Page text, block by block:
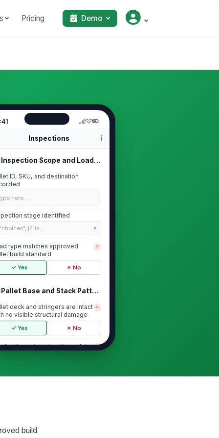
Pricing Demo
Inspections
Inspection Scope and Load Identific...
ID, SKU, and destination
here…
stage identified
[{"la...
type matches approved
build standard
!
✓ Yes ✗ No
Pallet Base and Stack Pattern
deck and stringers are intact
no visible structural damage
!
✓ Yes ✗ No
is centered on the pallet
bulging, or shifted
build